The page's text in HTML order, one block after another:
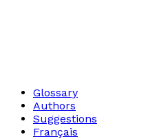
Glossary
Authors
Suggestions
Français